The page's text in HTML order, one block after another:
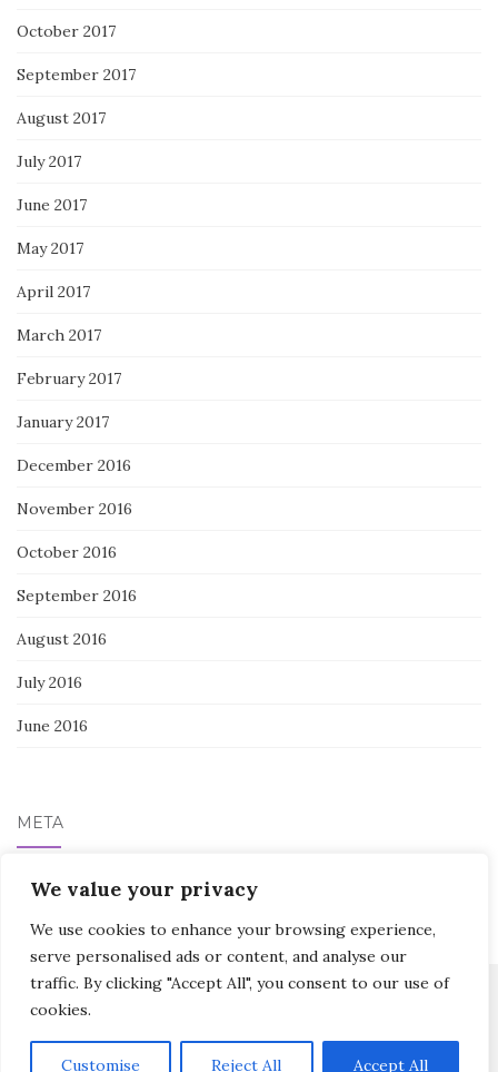
We value your privacy
We use cookies to enhance your browsing experience,
serve personalised ads or content, and analyse our
traffic. By clicking "Accept All", you consent to our use of
cookies.
Customise Reject All Accept All
October 2017
September 2017
August 2017
July 2017
June 2017
May 2017
April 2017
March 2017
February 2017
January 2017
December 2016
November 2016
October 2016
September 2016
August 2016
July 2016
June 2016
META
Log in
Activello Theme byColorlibPowered byWordPress